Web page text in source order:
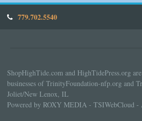
779.702.5540
ShopHighTide.com and HighTidePress.org
businesses of TrinityFoundation-nfp.org and
Joliet/New Lenox, IL
Powered by ROXY MEDIA - TSIWebCloud -